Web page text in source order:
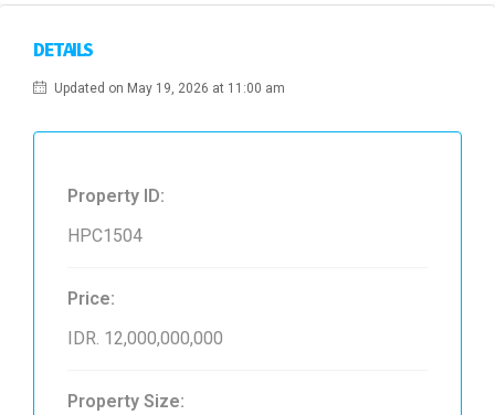
DETAILS
Updated on May 19, 2026 at 11:00 am
Property ID:
HPC1504
Price:
IDR. 12,000,000,000
Property Size: